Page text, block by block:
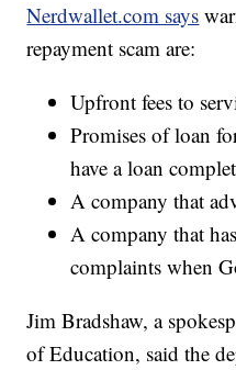
Nerdwallet.com says
repayment scam are:
Upfront fees to
Promises of loan
have a loan
A company that
A company that
complaints when
Jim Bradshaw, a
of Education, said the